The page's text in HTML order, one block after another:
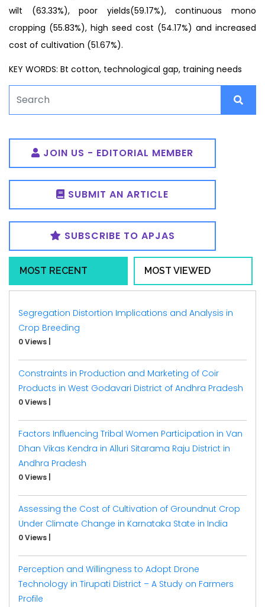
wilt (63.33%), poor yields(59.17%), continuous mono
cropping (55.83%), high seed cost (54.17%) and increased
cost of cultivation (51.67%).
KEY WORDS: Bt cotton, technological gap, training needs
JOIN US - EDITORIAL MEMBER
SUBMIT AN ARTICLE
SUBSCRIBE TO APJAS
MOST RECENT MOST VIEWED
Segregation Distortion Implications and Analysis in
Crop Breeding
0 Views
Constraints in Production and Marketing of Coir
Products in West Godavari District of Andhra Pradesh
0 Views
Factors Influencing Tribal Women Participation in Van
Dhan Vikas Kendra in Alluri Sitarama Raju District in
Andhra Pradesh
0 Views
Assessing the Cost of Cultivation of Groundnut Crop
Under Climate Change in Karnataka State in India
0 Views
Perception and Willingness to Adopt Drone
Technology in Tirupati District – A Study on Farmers
Profile